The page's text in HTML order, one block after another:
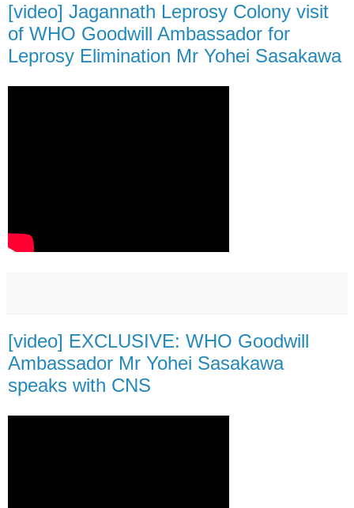
[video] Jagannath Leprosy Colony visit
of WHO Goodwill Ambassador for
Leprosy Elimination Mr Yohei Sasakawa
[video] EXCLUSIVE: WHO Goodwill
Ambassador Mr Yohei Sasakawa
speaks with CNS